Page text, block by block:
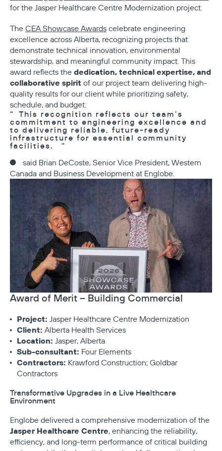
for the Jasper Healthcare Centre Modernization project.
The CEA Showcase Awards celebrate engineering
excellence across Alberta, recognizing projects that
demonstrate technical innovation, environmental
stewardship, and meaningful community impact. This
award reflects the dedication, technical expertise, and
collaborative spirit of our project team delivering high-
quality results for our client while prioritizing safety,
schedule, and budget.
This recognition reflects our team’s
commitment to engineering excellence and
to delivering reliable, future-ready
infrastructure for essential community
facilities.
said Brian DeCoste, Senior Vice President, Western
Canada and Business Development at Englobe.
Award of Merit – Building Commercial
Project: Jasper Healthcare Centre Modernization
Client: Alberta Health Services
Location: Jasper, Alberta
Sub-consultant: Four Elements
Contractors: Krawford Construction; Goldbar
Contractors
Transformative Upgrades in a Live Healthcare
Environment
Englobe delivered a comprehensive modernization of the
Jasper Healthcare Centre, enhancing the reliability,
efficiency, and long-term performance of critical building